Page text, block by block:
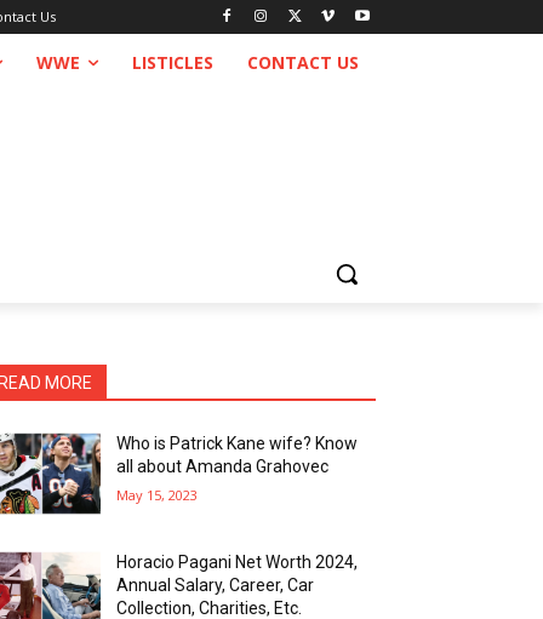
Us
WWE LISTICLES CONTACT US
MORE
Who is Patrick Kane wife? Know
all about Amanda Grahovec
May 15, 2023
Horacio Pagani Net Worth 2024,
Annual Salary, Career, Car
Collection, Charities, Etc.